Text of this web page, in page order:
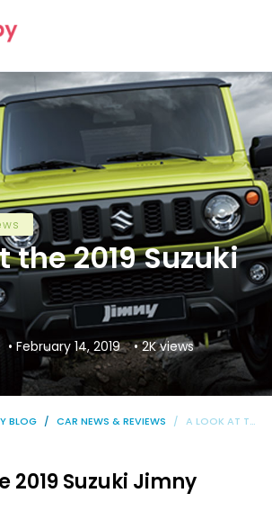
the 2019 Suzuki
• February 14, 2019
• 2K views
BLOG CAR NEWS & REVIEWS A LOOK AT THE 2019 SUZUKI JIMNY
2019 Suzuki Jimny